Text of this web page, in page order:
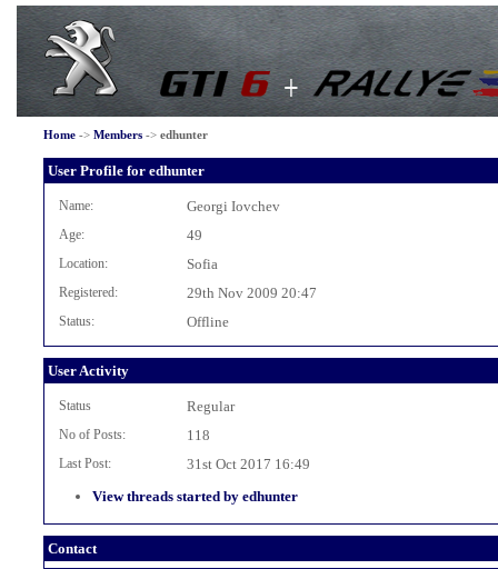
Home-> Members-> edhunter
User Profile for edhunter
Name: Georgi Iovchev
Age: 49
Location: Sofia
Registered: 29th Nov 2009 20:47
Status: Offline
User Activity
Status Regular
No of Posts: 118
Last Post:
31st Oct 2017 16:49
View threads started by edhunter
Contact